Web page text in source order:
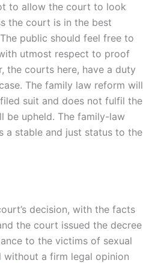
to allow the court to look
the court is in the best
public should feel free to
utmost respect to proof
the courts here, have a duty
The family law reform will
suit and does not fulfil the
be upheld. The family-law
a stable and just status to the
decision, with the facts
the court issued the decree
to the victims of sexual
without a firm legal opinion